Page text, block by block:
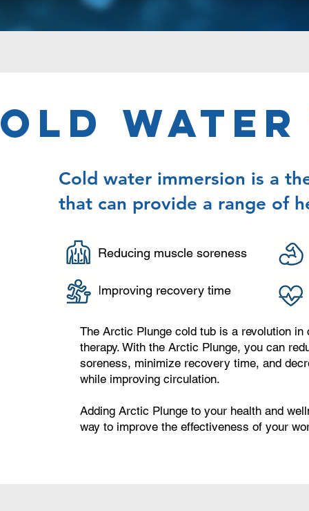
Water
Cold water immersion is a
that can provide a range of
Reducing muscle soreness
Improving recovery time
The Arctic Plunge cold tub is a revolution in
therapy. With the Arctic Plunge, you can
soreness, minimize recovery time, and
while improving circulation.
Adding Arctic Plunge to your health and
way to improve the effectiveness of your